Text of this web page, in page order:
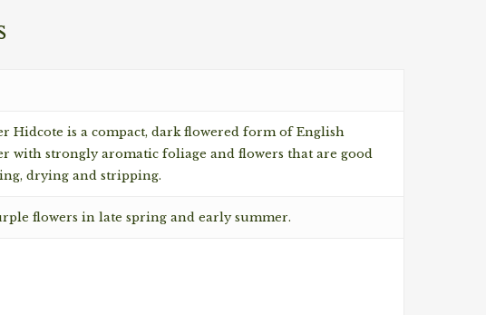
Hidcote is a compact, dark flowered form of English
with strongly aromatic foliage and flowers that are good
drying and stripping.
flowers in late spring and early summer.